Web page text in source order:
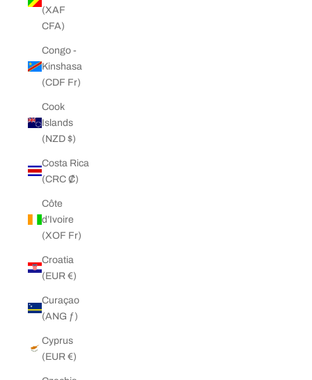
(XAF
CFA)
Congo -
Kinshasa
(CDF Fr)
Cook
Islands
(NZD $)
Costa Rica
(CRC ₡)
Côte
d’Ivoire
(XOF Fr)
Croatia
(EUR €)
Curaçao
(ANG ƒ)
Cyprus
(EUR €)